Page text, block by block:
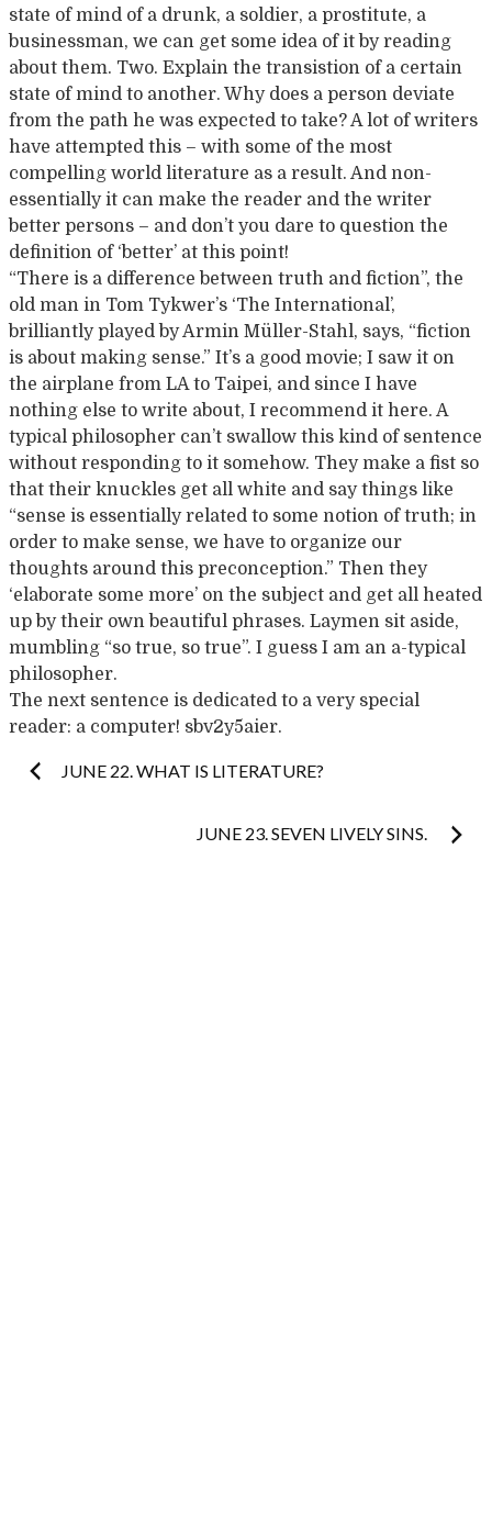
state of mind of a drunk, a soldier, a prostitute, a
businessman, we can get some idea of it by reading
about them. Two. Explain the transistion of a certain
state of mind to another. Why does a person deviate
from the path he was expected to take? A lot of writers
have attempted this – with some of the most
compelling world literature as a result. And non-
essentially it can make the reader and the writer
better persons – and don’t you dare to question the
definition of ‘better’ at this point!
“There is a difference between truth and fiction”, the
old man in Tom Tykwer’s ‘The International’,
brilliantly played by Armin Müller-Stahl, says, “fiction
is about making sense.” It’s a good movie; I saw it on
the airplane from LA to Taipei, and since I have
nothing else to write about, I recommend it here. A
typical philosopher can’t swallow this kind of sentence
without responding to it somehow. They make a fist so
that their knuckles get all white and say things like
“sense is essentially related to some notion of truth; in
order to make sense, we have to organize our
thoughts around this preconception.” Then they
‘elaborate some more’ on the subject and get all heated
up by their own beautiful phrases. Laymen sit aside,
mumbling “so true, so true”. I guess I am an a-typical
philosopher.
The next sentence is dedicated to a very special
reader: a computer! sbv2y5aier.
Post
JUNE 22. WHAT IS LITERATURE?
JUNE 23. SEVEN LIVELY SINS.